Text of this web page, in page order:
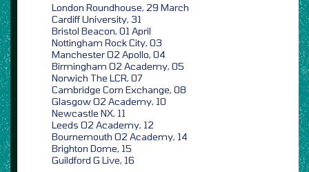
London Roundhouse, 29 March
Cardiff University, 31
Bristol Beacon, 01 April
Nottingham Rock City, 03
Manchester O2 Apollo, 04
Birmingham O2 Academy, 05
Norwich The LCR, 07
Cambridge Corn Exchange, 08
Glasgow O2 Academy, 10
Newcastle NX, 11
Leeds O2 Academy, 12
Bournemouth O2 Academy, 14
Brighton Dome, 15
Guildford G Live, 16